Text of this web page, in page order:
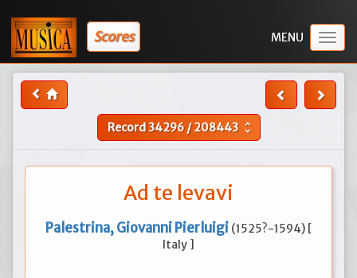
Scores
Record34296/208443 unfold_more
Ad te levavi
Palestrina, Giovanni Pierluigi (1525?-1594) [
Italy ]